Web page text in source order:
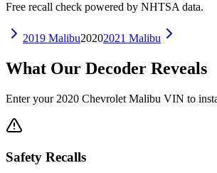
Free recall check powered by NHTSA data.
2019 Malibu20202021 Malibu
What Our Decoder Reveals
Enter your 2020 Chevrolet Malibu VIN to
Safety Recalls